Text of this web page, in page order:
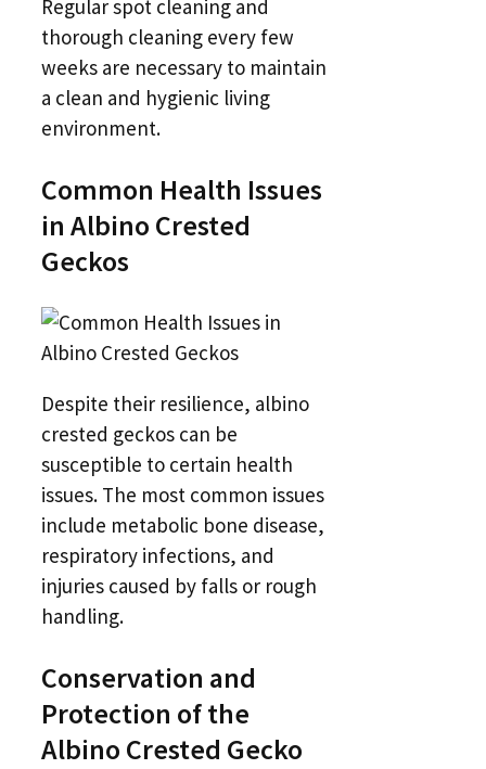
Regular spot cleaning and
thorough cleaning every few
weeks are necessary to maintain
a clean and hygienic living
environment.
Common Health Issues
in Albino Crested
Geckos
Despite their resilience, albino
crested geckos can be
susceptible to certain health
issues. The most common issues
include metabolic bone disease,
respiratory infections, and
injuries caused by falls or rough
handling.
Conservation and
Protection of the
Albino Crested Gecko